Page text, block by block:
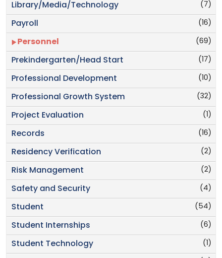
(7)
Library/Media/Technology
(16)
Payroll
(69)
Personnel
(17)
Prekindergarten/Head Start
(10)
Professional Development
(32)
Professional Growth System
(1)
Project Evaluation
(16)
Records
(2)
Residency Verification
(2)
Risk Management
(4)
Safety and Security
(54)
Student
(6)
Student Internships
(1)
Student Technology